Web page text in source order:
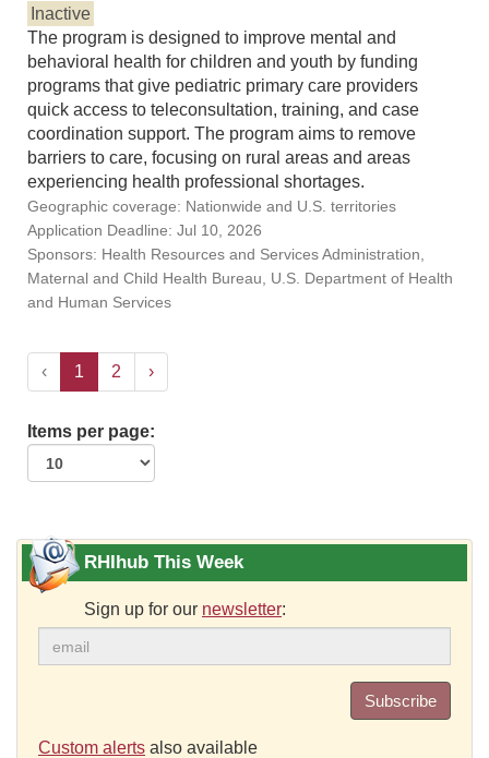
Inactive
The program is designed to improve mental and
behavioral health for children and youth by funding
programs that give pediatric primary care providers
quick access to teleconsultation, training, and case
coordination support. The program aims to remove
barriers to care, focusing on rural areas and areas
experiencing health professional shortages.
Geographic coverage: Nationwide and U.S. territories
Application Deadline: Jul 10, 2026
Sponsors: Health Resources and Services Administration,
Maternal and Child Health Bureau, U.S. Department of Health
and Human Services
‹ 1 2 ›
Items per page:
RHIhub This Week
Sign up for our newsletter:
Subscribe
Custom alerts also available